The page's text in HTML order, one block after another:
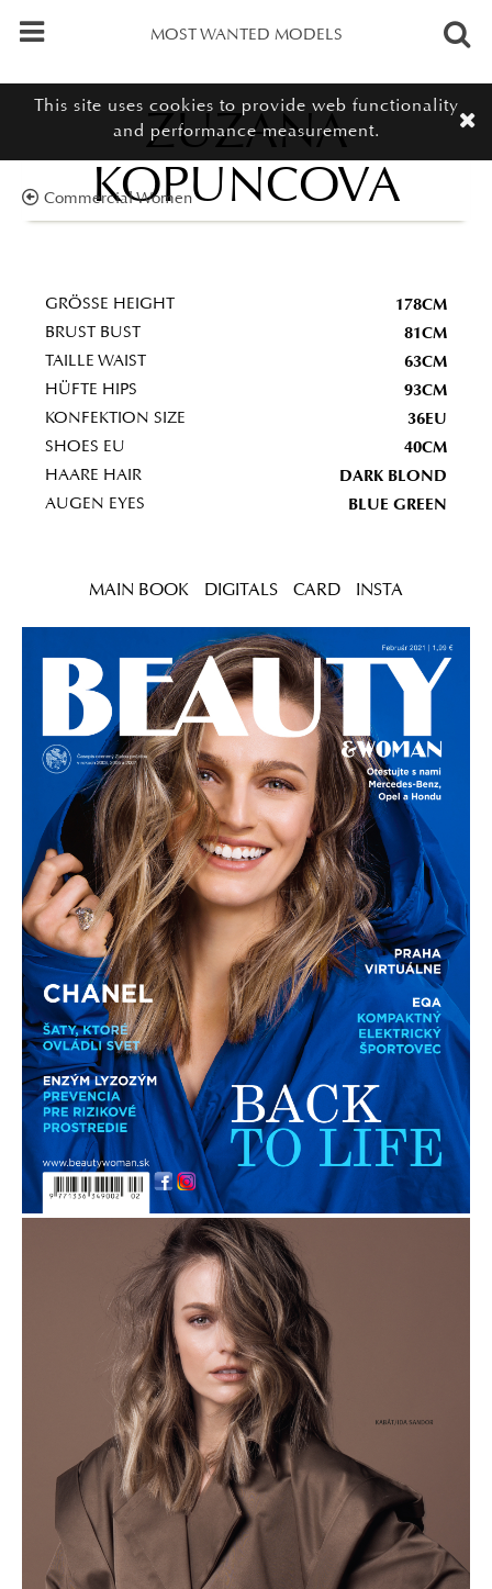
MOST WANTED MODELS
Commercial Women
ZUZANA
KOPUNCOVA
GRÖSSE HEIGHT 178CM
BRUST BUST 81CM
TAILLE WAIST 63CM
HÜFTE HIPS 93CM
KONFEKTION SIZE 36EU
SHOES EU 40CM
HAARE HAIR DARK BLOND
AUGEN EYES BLUE GREEN
MAIN BOOK DIGITALS CARD INSTA
This site uses cookies to provide web functionality
and performance measurement.